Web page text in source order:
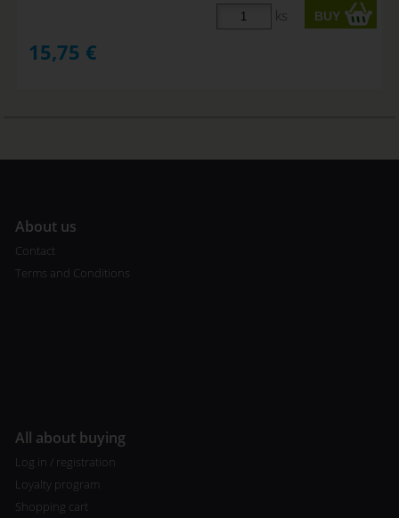
ks
15,75 €
About us
Contact
Terms and Conditions
All about buying
Log in / registration
Loyalty program
Shopping cart